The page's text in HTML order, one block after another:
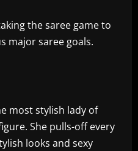
the saree game to
major saree goals.
most stylish lady of
She pulls-off every
looks and sexy